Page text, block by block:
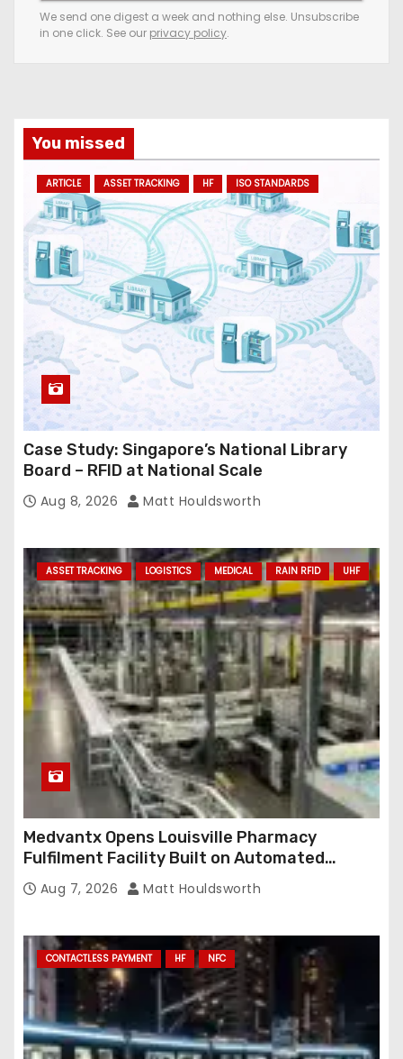
e
m
a
d
d
r
e
s
s
We send one digest a week and nothing else. Unsubscribe
in one click. See our privacy policy.
You missed
ARTICLE ASSET TRACKING HF ISO STANDARDS
Case Study: Singapore’s National Library
Board – RFID at National Scale
Aug 8, 2026 Matt Houldsworth
ASSET TRACKING LOGISTICS MEDICAL RAIN RFID UHF
Medvantx Opens Louisville Pharmacy
Fulfilment Facility Built on Automated
Conveyance and RFID-Enabled Routing
Aug 7, 2026 Matt Houldsworth
CONTACTLESS PAYMENT HF NFC